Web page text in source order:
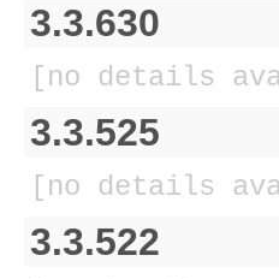
3.3.630
[no details
3.3.525
[no details
3.3.522